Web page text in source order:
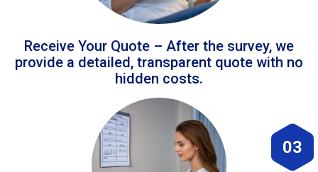
Receive Your Quote – After the survey, we
provide a detailed, transparent quote with no
hidden costs.
03